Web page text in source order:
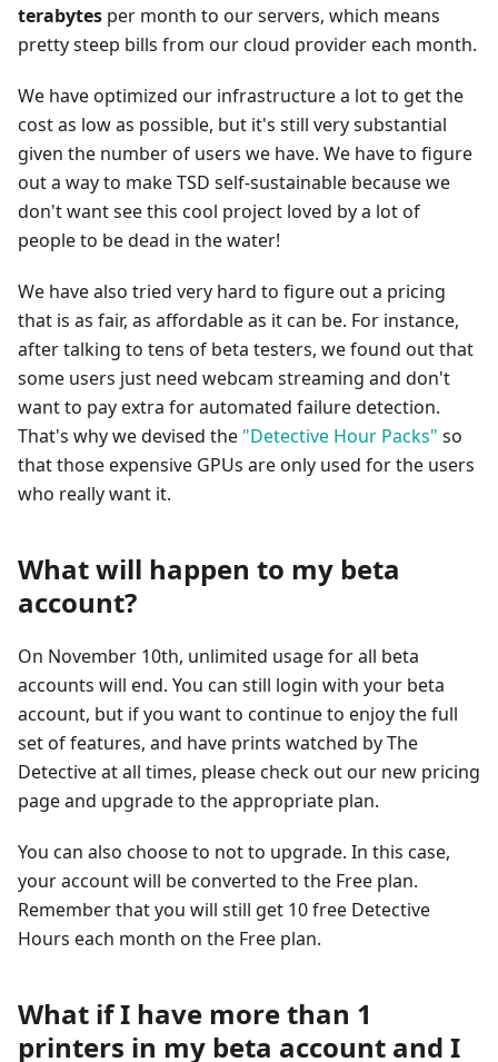
terabytes per month to our servers, which means
pretty steep bills from our cloud provider each month.
We have optimized our infrastructure a lot to get the
cost as low as possible, but it's still very substantial
given the number of users we have. We have to figure
out a way to make TSD self-sustainable because we
don't want see this cool project loved by a lot of
people to be dead in the water!
We have also tried very hard to figure out a pricing
that is as fair, as affordable as it can be. For instance,
after talking to tens of beta testers, we found out that
some users just need webcam streaming and don't
want to pay extra for automated failure detection.
That's why we devised the "Detective Hour Packs" so
that those expensive GPUs are only used for the users
who really want it.
What will happen to my beta
account?
On November 10th, unlimited usage for all beta
accounts will end. You can still login with your beta
account, but if you want to continue to enjoy the full
set of features, and have prints watched by The
Detective at all times, please check out our new pricing
page and upgrade to the appropriate plan.
You can also choose to not to upgrade. In this case,
your account will be converted to the Free plan.
Remember that you will still get 10 free Detective
Hours each month on the Free plan.
What if I have more than 1
printers in my beta account and I